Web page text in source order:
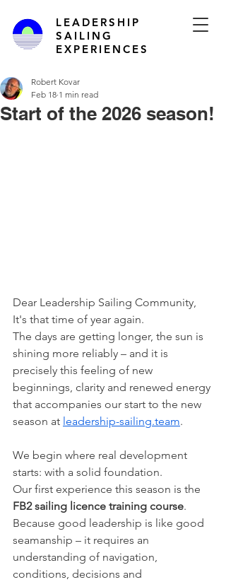
LEADERSHIP
SAILING
EXPERIENCES
Start of the 2026 season!
Robert Kovar
Feb 18 1 min read
Dear Leadership Sailing Community,
It's that time of year again.
The days are getting longer, the sun is
shining more reliably – and it is
precisely this feeling of new
beginnings, clarity and renewed energy
that accompanies our start to the new
season at leadership-sailing.team.
We begin where real development
starts: with a solid foundation.
Our first experience this season is the
FB2 sailing licence training course.
Because good leadership is like good
seamanship – it requires an
understanding of navigation,
conditions, decisions and